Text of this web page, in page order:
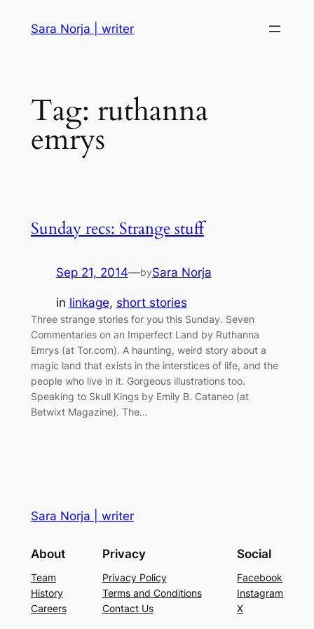
Sara Norja | writer
Tag: ruthanna
emrys
Sunday recs: Strange stuff
Sep 21, 2014—bySara Norja
in linkage, short stories
Three strange stories for you this Sunday. Seven
Commentaries on an Imperfect Land by Ruthanna
Emrys (at Tor.com). A haunting, weird story about a
magic land that exists in the interstices of life, and the
people who live in it. Gorgeous illustrations too.
Speaking to Skull Kings by Emily B. Cataneo (at
Betwixt Magazine). The…
Sara Norja | writer
About
Team
History
Careers
Privacy
Privacy Policy
Terms and Conditions
Contact Us
Social
Facebook
Instagram
X